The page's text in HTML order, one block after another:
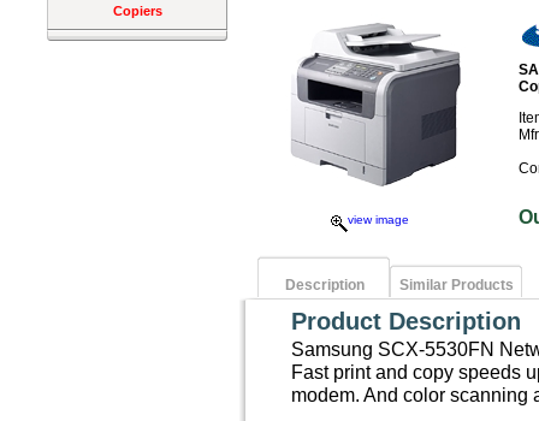
Copiers
view image
Description Similar Products
Product Description
Samsung SCX-5530FN
Fast print and copy speeds
modem. And color scanning